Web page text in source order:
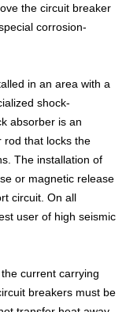
the circuit breaker
corrosion-
in an area with a
shock-
absorber is an
rod that locks the
The installation of
or magnetic release
circuit. On all
user of high seismic
current carrying
breakers must be